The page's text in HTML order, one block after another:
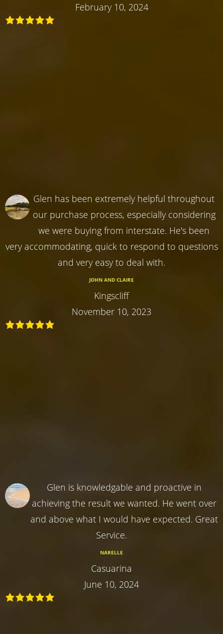
February 10, 2024
Glen has been extremely helpful throughout
our purchase process, especially considering
we were buying from interstate. He's been
very accommodating, quick to respond to questions
and very easy to deal with.
JOHN AND CLAIRE
Kingscliff
November 10, 2023
Glen is knowledgable and proactive in
achieving the result we wanted. He went over
and above what I would have expected. Great
Service.
NARELLE
Casuarina
June 10, 2024